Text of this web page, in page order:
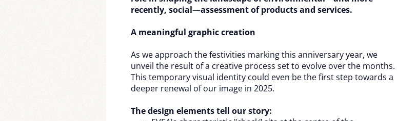
recently, social—assessment of products and services.
A meaningful graphic creation
As we approach the festivities marking this anniversary year, we
unveil the result of a creative process set to evolve over the months.
This temporary visual identity could even be the first step towards a
deeper renewal of our image in 2025.
The design elements tell our story: